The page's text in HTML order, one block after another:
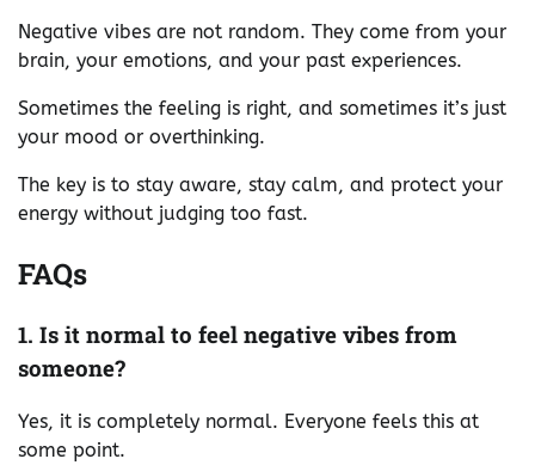
Negative vibes are not random. They come from your
brain, your emotions, and your past experiences.
Sometimes the feeling is right, and sometimes it’s just
your mood or overthinking.
The key is to stay aware, stay calm, and protect your
energy without judging too fast.
FAQs
1. Is it normal to feel negative vibes from
someone?
Yes, it is completely normal. Everyone feels this at
some point.